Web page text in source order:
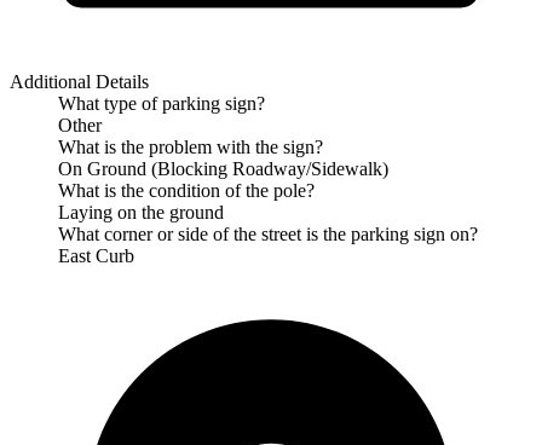
Additional Details
What type of parking sign?
Other
What is the problem with the sign?
On Ground (Blocking Roadway/Sidewalk)
What is the condition of the pole?
Laying on the ground
What corner or side of the street is the parking sign on?
East Curb